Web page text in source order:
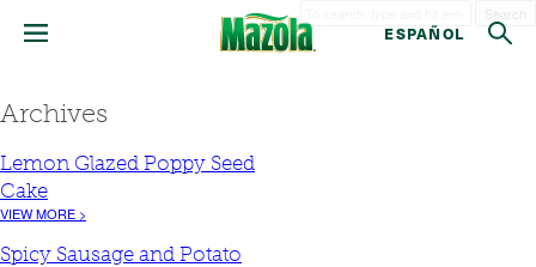
ESPAÑOL
Archives
Lemon Glazed Poppy Seed
Cake
VIEW MORE >
Spicy Sausage and Potato